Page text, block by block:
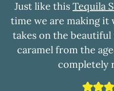
Just like this Tequila
time we are making it
takes on the
caramel from the
completely